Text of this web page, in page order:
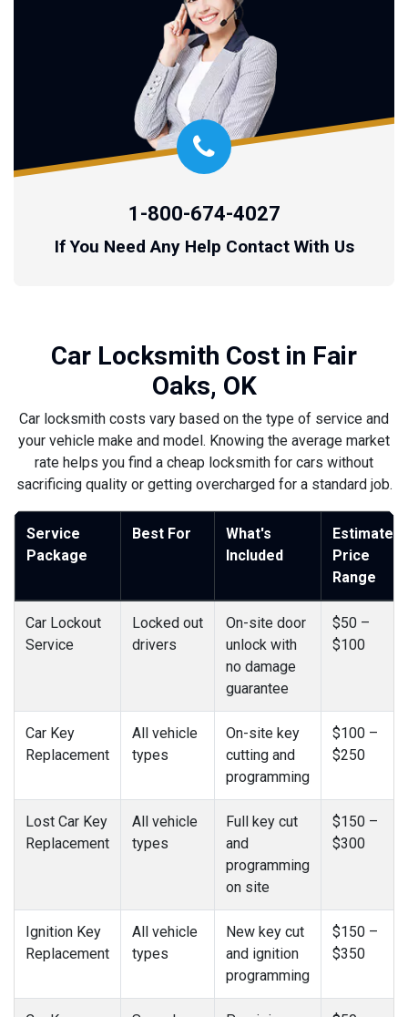
1-800-674-4027
If You Need Any Help Contact With Us
Car Locksmith Cost in Fair
Oaks, OK
Car locksmith costs vary based on the type of service and
your vehicle make and model. Knowing the average market
rate helps you find a cheap locksmith for cars without
sacrificing quality or getting overcharged for a standard job.
Service
Package
Best For
What's
Included
Estimated
Price
Range
Car Lockout
Service
Locked out
drivers
On-site door
unlock with
no damage
guarantee
$50 –
$100
Car Key
Replacement
All vehicle
types
On-site key
cutting and
programming
$100 –
$250
Lost Car Key
Replacement
All vehicle
types
Full key cut
and
programming
on site
$150 –
$300
Ignition Key
Replacement
All vehicle
types
New key cut
and ignition
programming
$150 –
$350